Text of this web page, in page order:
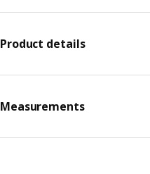
Product details
Measurements